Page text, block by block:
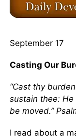
September 17
Casting Our
“Cast thy
sustain thee:
be moved.”
I read about a